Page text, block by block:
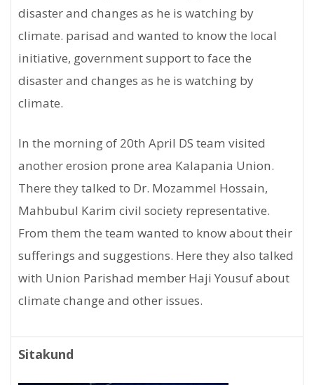
disaster and changes as he is watching by
climate. parisad and wanted to know the local
initiative, government support to face the
disaster and changes as he is watching by
climate.
In the morning of 20th April DS team visited
another erosion prone area Kalapania Union.
There they talked to Dr. Mozammel Hossain,
Mahbubul Karim civil society representative.
From them the team wanted to know about their
sufferings and suggestions. Here they also talked
with Union Parishad member Haji Yousuf about
climate change and other issues.
Sitakund